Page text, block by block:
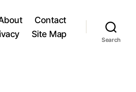
Contact
Site Map
Search